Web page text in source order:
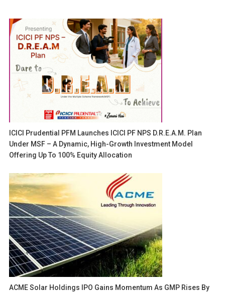
ICICI Prudential PFM Launches ICICI PF NPS D.R.E.A.M. Plan
Under MSF – A Dynamic, High-Growth Investment Model
Offering Up To 100% Equity Allocation
ACME Solar Holdings IPO Gains Momentum As GMP Rises By